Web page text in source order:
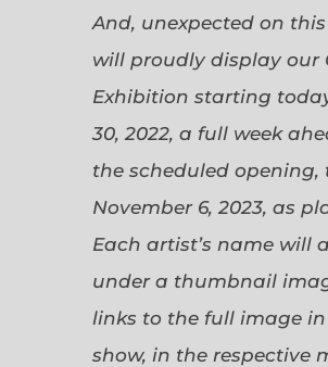
And, unexpected on
will proudly display our
Exhibition starting
30, 2022, a full week
the scheduled
November 6, 2023, as
Each artist’s name will
under a thumbnail
links to the full image
show, in the respective